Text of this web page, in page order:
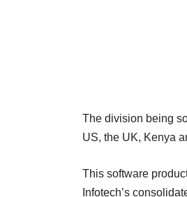
The division being
US, the UK, Kenya
This software
Infotech’s